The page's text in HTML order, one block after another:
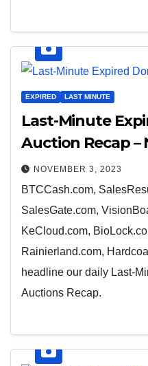
EXPIRED LAST MINUTE
Last-Minute
Auction Recap –
NOVEMBER 3, 2023
BTCCash.com,
SalesGate.com,
KeCloud.com,
Rainierland.com,
headline our daily Last-
Auctions Recap.